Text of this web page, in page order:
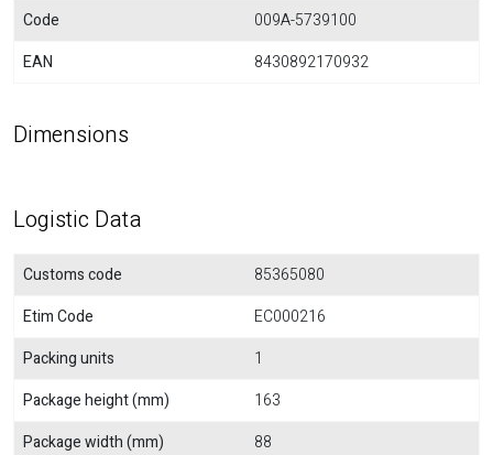
Code
009A-5739100
EAN
8430892170932
Dimensions
Logistic Data
Customs code
85365080
Etim Code
EC000216
Packing units
1
Package height (mm)
163
Package width (mm)
88